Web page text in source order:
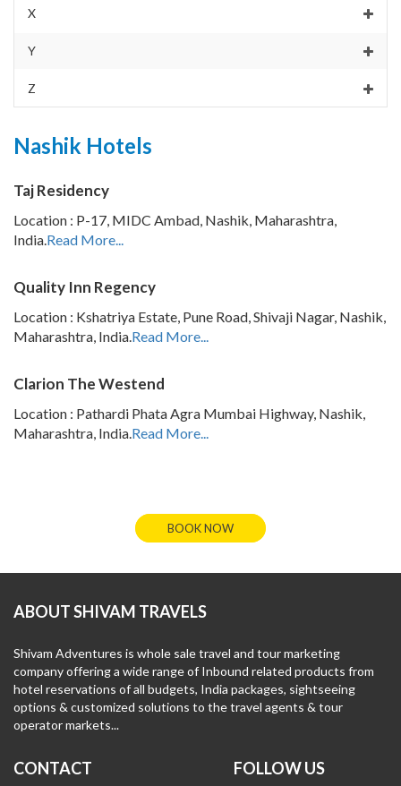
X
Y
Z
Nashik Hotels
Taj Residency
Location : P-17, MIDC Ambad, Nashik, Maharashtra,
India.Read More...
Quality Inn Regency
Location : Kshatriya Estate, Pune Road, Shivaji Nagar, Nashik,
Maharashtra, India.Read More...
Clarion The Westend
Location : Pathardi Phata Agra Mumbai Highway, Nashik,
Maharashtra, India.Read More...
BOOK NOW
ABOUT SHIVAM TRAVELS
Shivam Adventures is whole sale travel and tour marketing
company offering a wide range of Inbound related products from
hotel reservations of all budgets, India packages, sightseeing
options & customized solutions to the travel agents & tour
operator markets...
FOLLOW US
CONTACT